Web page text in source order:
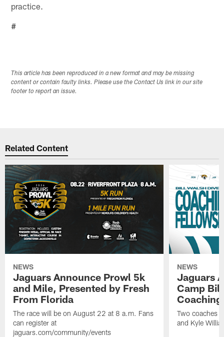
practice.
#
This article has been reproduced in a new format and may be missing
content or contain faulty links. Please use the Contact Us link in our site
footer to report an issue.
Related Content
NEWS
Jaguars Announce Prowl 5k
and Mile, Presented by Fresh
From Florida
The race will be on August 22 at 8 a.m. Fans
can register at
jaguars.com/community/events
NEWS
Jaguars
Camp
Two coaches
and Kyle